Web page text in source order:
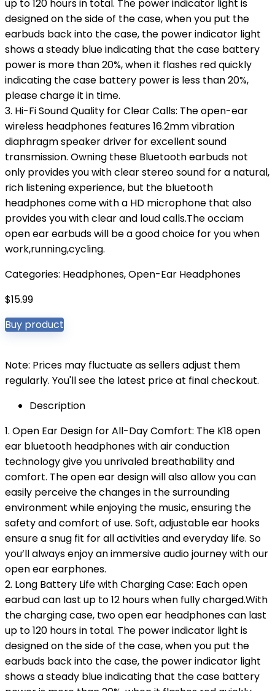
up to 120 hours in total. The power indicator light is
designed on the side of the case, when you put the
earbuds back into the case, the power indicator light
shows a steady blue indicating that the case battery
power is more than 20%, when it flashes red quickly
indicating the case battery power is less than 20%,
please charge it in time.
3. Hi-Fi Sound Quality for Clear Calls: The open-ear
wireless headphones features 16.2mm vibration
diaphragm speaker driver for excellent sound
transmission. Owning these Bluetooth earbuds not
only provides you with clear stereo sound for a natural,
rich listening experience, but the bluetooth
headphones come with a HD microphone that also
provides you with clear and loud calls.The occiam
open ear earbuds will be a good choice for you when
work,running,cycling.
Categories: Headphones,Open-Ear Headphones
$15.99
Buy product
Note: Prices may fluctuate as sellers adjust them
regularly. You'll see the latest price at final checkout.
Description
1. Open Ear Design for All-Day Comfort: The K18 open
ear bluetooth headphones with air conduction
technology give you unrivaled breathability and
comfort. The open ear design will also allow you can
easily perceive the changes in the surrounding
environment while enjoying the music, ensuring the
safety and comfort of use. Soft, adjustable ear hooks
ensure a snug fit for all activities and everyday life. So
you’ll always enjoy an immersive audio journey with our
open ear earphones.
2. Long Battery Life with Charging Case: Each open
earbud can last up to 12 hours when fully charged.With
the charging case, two open ear headphones can last
up to 120 hours in total. The power indicator light is
designed on the side of the case, when you put the
earbuds back into the case, the power indicator light
shows a steady blue indicating that the case battery